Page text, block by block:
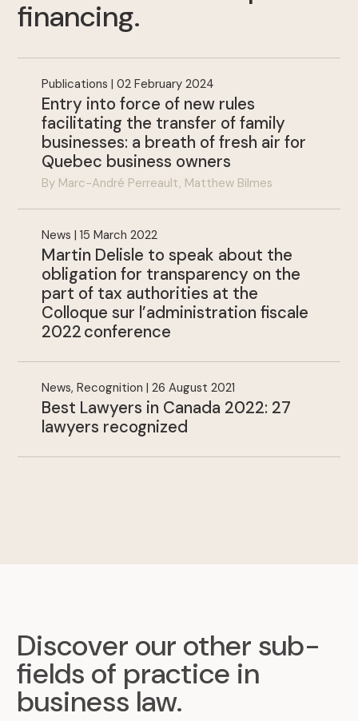
financing.
Publications | 02 February 2024
Entry into force of new rules
facilitating the transfer of family
businesses: a breath of fresh air for
Quebec business owners
By Marc-André Perreault, Matthew Bilmes
News | 15 March 2022
Martin Delisle to speak about the
obligation for transparency on the
part of tax authorities at the
Colloque sur l’administration fiscale
2022 conference
News, Recognition | 26 August 2021
Best Lawyers in Canada 2022: 27
lawyers recognized
Discover our other sub-
fields of practice in
business law.
.